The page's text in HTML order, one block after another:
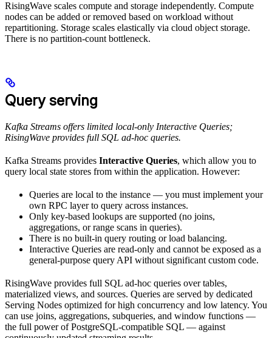
RisingWave scales compute and storage independently. Compute
nodes can be added or removed based on workload without
repartitioning. Storage scales elastically via cloud object storage.
There is no partition-count bottleneck.
Query serving
Kafka Streams offers limited local-only Interactive Queries;
RisingWave provides full SQL ad-hoc queries.
Kafka Streams provides Interactive Queries, which allow you to
query local state stores from within the application. However:
Queries are local to the instance — you must implement your
own RPC layer to query across instances.
Only key-based lookups are supported (no joins,
aggregations, or range scans in queries).
There is no built-in query routing or load balancing.
Interactive Queries are read-only and cannot be exposed as a
general-purpose query API without significant custom code.
RisingWave provides full SQL ad-hoc queries over tables,
materialized views, and sources. Queries are served by dedicated
Serving Nodes optimized for high concurrency and low latency. You
can use joins, aggregations, subqueries, and window functions —
the full power of PostgreSQL-compatible SQL — against